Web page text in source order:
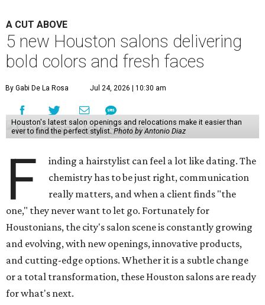
A CUT ABOVE
5 new Houston salons delivering
bold colors and fresh faces
By Gabi De La Rosa Jul 24, 2026 | 10:30 am
Houston's latest salon openings and relocations make it easier than
ever to find the perfect stylist.Photo by Antonio Diaz
F
inding a hairstylist can feel a lot like dating. The
chemistry has to be just right, communication
really matters, and when a client finds "the
one," they never want to let go. Fortunately for
Houstonians, the city's salon scene is constantly growing
and evolving, with new openings, innovative products,
and cutting-edge options. Whether it is a subtle change
or a total transformation, these Houston salons are ready
for what's next.